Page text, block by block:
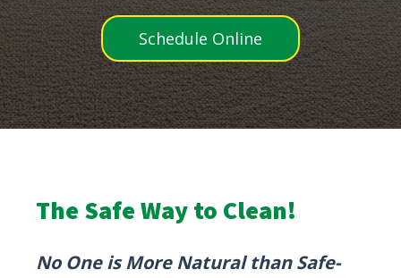
Schedule Online
The Safe Way to Clean!
No One is More Natural than Safe-